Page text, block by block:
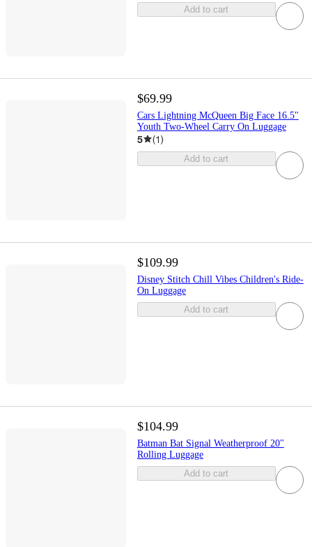
Add to cart
$69.99
Cars Lightning McQueen Big Face 16.5"
Youth Two-Wheel Carry On Luggage
5 (1)
Add to cart
$109.99
Disney Stitch Chill Vibes Children's Ride-
On Luggage
Add to cart
$104.99
Batman Bat Signal Weatherproof 20"
Rolling Luggage
Add to cart